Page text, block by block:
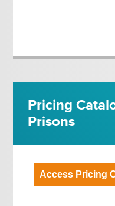
Pricing
Prisons
Access Pricing